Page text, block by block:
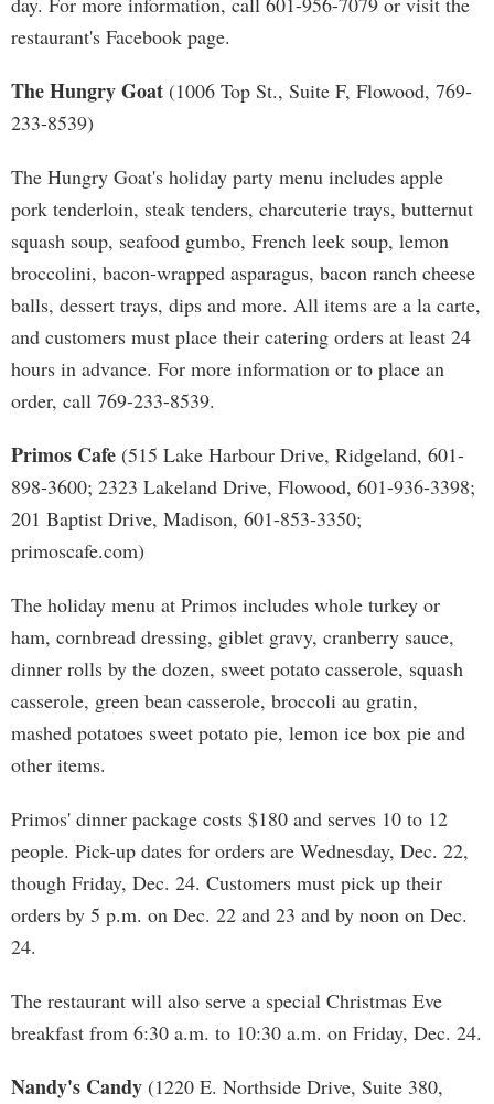
restaurant's Facebook page.
The Hungry Goat (1006 Top St., Suite F, Flowood, 769-
233-8539)
The Hungry Goat's holiday party menu includes apple
pork tenderloin, steak tenders, charcuterie trays, butternut
squash soup, seafood gumbo, French leek soup, lemon
broccolini, bacon-wrapped asparagus, bacon ranch cheese
balls, dessert trays, dips and more. All items are a la carte,
and customers must place their catering orders at least 24
hours in advance. For more information or to place an
order, call 769-233-8539.
Primos Cafe (515 Lake Harbour Drive, Ridgeland, 601-
898-3600; 2323 Lakeland Drive, Flowood, 601-936-3398;
201 Baptist Drive, Madison, 601-853-3350;
primoscafe.com)
The holiday menu at Primos includes whole turkey or
ham, cornbread dressing, giblet gravy, cranberry sauce,
dinner rolls by the dozen, sweet potato casserole, squash
casserole, green bean casserole, broccoli au gratin,
mashed potatoes sweet potato pie, lemon ice box pie and
other items.
Primos' dinner package costs $180 and serves 10 to 12
people. Pick-up dates for orders are Wednesday, Dec. 22,
though Friday, Dec. 24. Customers must pick up their
orders by 5 p.m. on Dec. 22 and 23 and by noon on Dec.
24.
The restaurant will also serve a special Christmas Eve
breakfast from 6:30 a.m. to 10:30 a.m. on Friday, Dec. 24.
Nandy's Candy (1220 E. Northside Drive, Suite 380,